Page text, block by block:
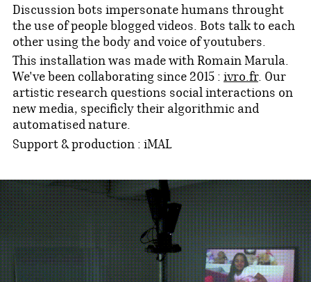
Discussion bots impersonate humans throught
the use of people blogged videos. Bots talk to each
other using the body and voice of youtubers.
This installation was made with Romain Marula.
We've been collaborating since 2015 : ivro.fr. Our
artistic research questions social interactions on
new media, specificly their algorithmic and
automatised nature.
Support & production : iMAL